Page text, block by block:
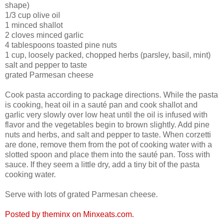
shape)
1/3 cup olive oil
1 minced shallot
2 cloves minced garlic
4 tablespoons toasted pine nuts
1 cup, loosely packed, chopped herbs (parsley, basil, mint)
salt and pepper to taste
grated Parmesan cheese
Cook pasta according to package directions. While the pasta
is cooking, heat oil in a sauté pan and cook shallot and
garlic very slowly over low heat until the oil is infused with
flavor and the vegetables begin to brown slightly. Add pine
nuts and herbs, and salt and pepper to taste. When corzetti
are done, remove them from the pot of cooking water with a
slotted spoon and place them into the sauté pan. Toss with
sauce. If they seem a little dry, add a tiny bit of the pasta
cooking water.
Serve with lots of grated Parmesan cheese.
Posted by theminx on Minxeats.com.